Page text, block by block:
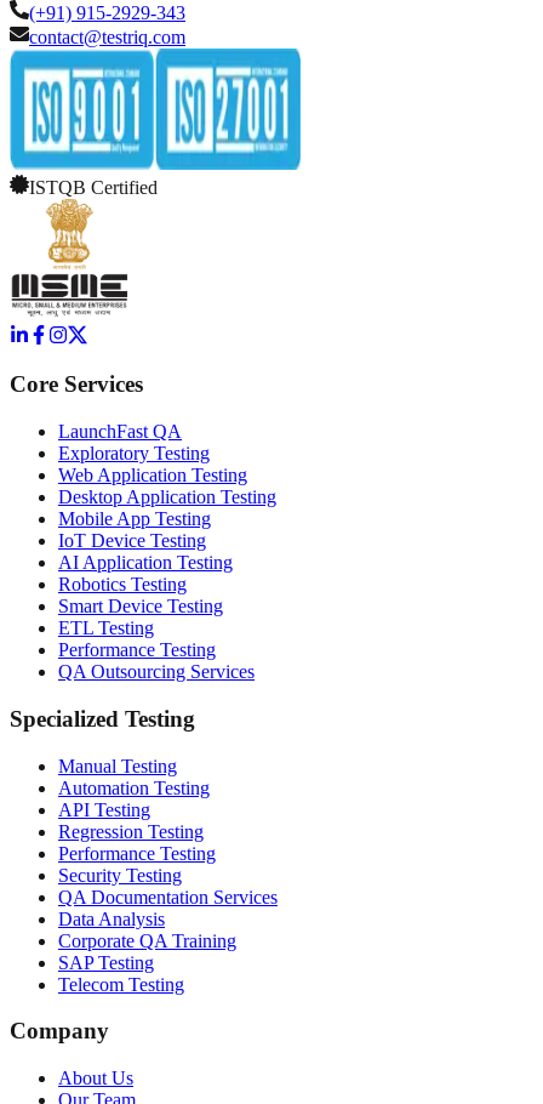
(+91) 915-2929-343
contact@testriq.com
ISTQB Certified
Core Services
LaunchFast QA
Exploratory Testing
Web Application Testing
Desktop Application Testing
Mobile App Testing
IoT Device Testing
AI Application Testing
Robotics Testing
Smart Device Testing
ETL Testing
Performance Testing
QA Outsourcing Services
Specialized Testing
Manual Testing
Automation Testing
API Testing
Regression Testing
Performance Testing
Security Testing
QA Documentation Services
Data Analysis
Corporate QA Training
SAP Testing
Telecom Testing
Company
About Us
Our Team